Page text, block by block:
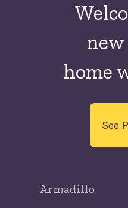
new
home
See
Armadillo